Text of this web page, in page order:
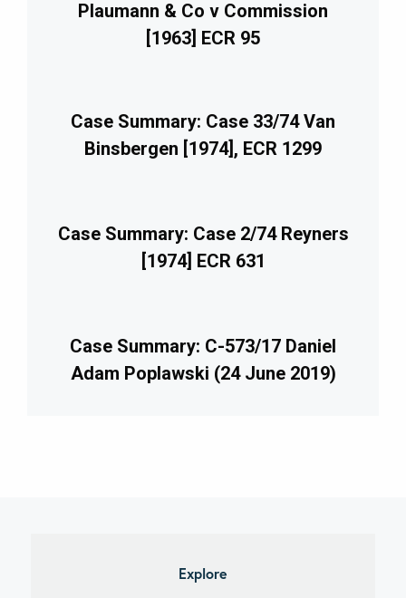
Plaumann & Co v Commission
[1963] ECR 95
Case Summary: Case 33/74 Van
Binsbergen [1974], ECR 1299
Case Summary: Case 2/74 Reyners
[1974] ECR 631
Case Summary: C-573/17 Daniel
Adam Poplawski (24 June 2019)
Explore